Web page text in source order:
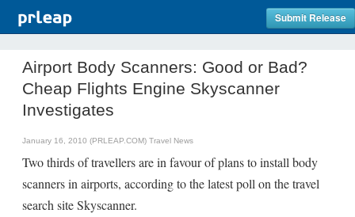
Submit Release
Airport Body Scanners: Good or Bad?
Cheap Flights Engine Skyscanner
Investigates
January 16, 2010 (PRLEAP.COM) Travel News
Two thirds of travellers are in favour of plans to install body
scanners in airports, according to the latest poll on the travel
search site Skyscanner.